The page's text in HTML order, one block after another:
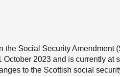
Social Security Amendment
2023 and is currently at
to the Scottish social